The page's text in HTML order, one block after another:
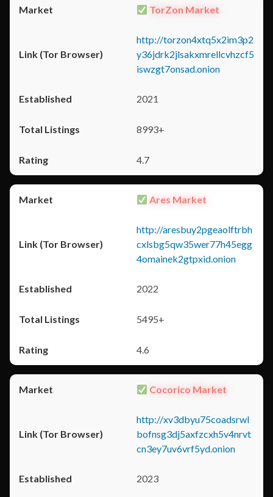
TorZon Market
http://torzon4xtq5x2im3p2
y36jdrk2jlsakxmrellcvhzcf5
iswzgt7onsad.onion
2021
8993+
4.7
Ares Market
http://aresbuy2pgeaolftrbh
cxlsbg5qw35wer77h45egg
4omainek2gtpxid.onion
2022
5495+
4.6
Cocorico Market
http://xv3dbyu75coadsrwl
bofnsg3dj5axfzcxh5v4nrvt
cn3ey7uv6vrf5yd.onion
2023